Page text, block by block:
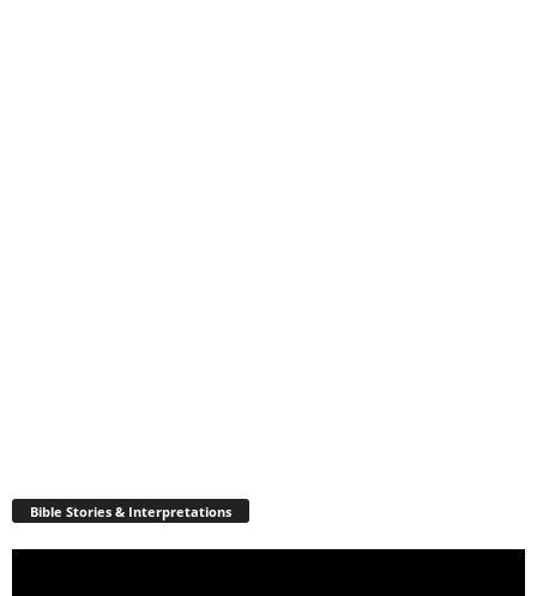
Bible Stories & Interpretations